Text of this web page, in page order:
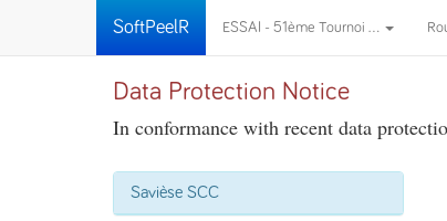
SoftPeelR ESSAI - 51ème Tournoi ...
Data Protection Notice
In conformance with recent data
Savièse SCC